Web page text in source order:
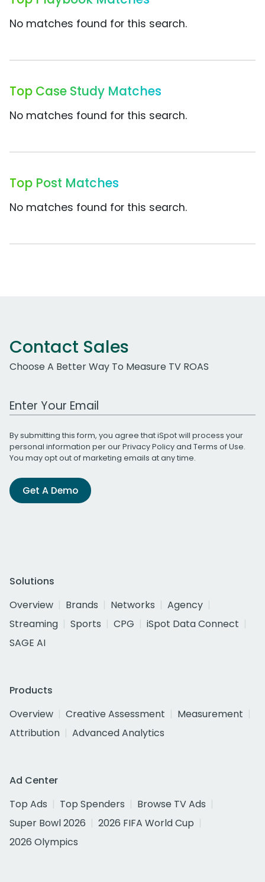
No matches found for this search.
Top Case Study Matches
No matches found for this search.
Top Post Matches
No matches found for this search.
Contact Sales
Choose A Better Way To Measure TV ROAS
Work Email Address
By submitting this form, you agree that iSpot will process your
personal information per ourPrivacy Policyand Terms of Use.
You may opt out of marketing emails at any time.
Get A Demo
Solutions
Overview
Brands Networks
Agency
Streaming
Sports CPG
iSpot Data Connect
SAGE AI
Products
Overview
Creative Assessment
Measurement
Attribution
Advanced Analytics
Ad Center
Top Ads
Top Spenders
Browse TV Ads
Super Bowl 2026
2026 FIFA World Cup
2026 Olympics